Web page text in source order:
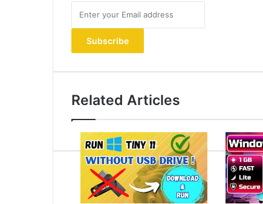
your
Email
address
Related Articles